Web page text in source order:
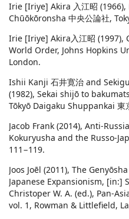
Irie [Iriye] Akira 入江昭
Chūōkōronsha 中央公論社,
Irie [Iriye] Akira入江昭
World Order, Johns Hopkins
London.
Ishii Kanji 石井寛治 and
(1982), Sekai shijō to
Tōkyō Daigaku Shuppankai 東
Jacob Frank (2014), Anti-
Kokuryusha and the Russo-
111−119.
Joos Joēl (2011), The
Japanese Expansionism, [in:]
Christoper W. A. (ed.), Pan-
vol. 1, Rowman & Littlefield,